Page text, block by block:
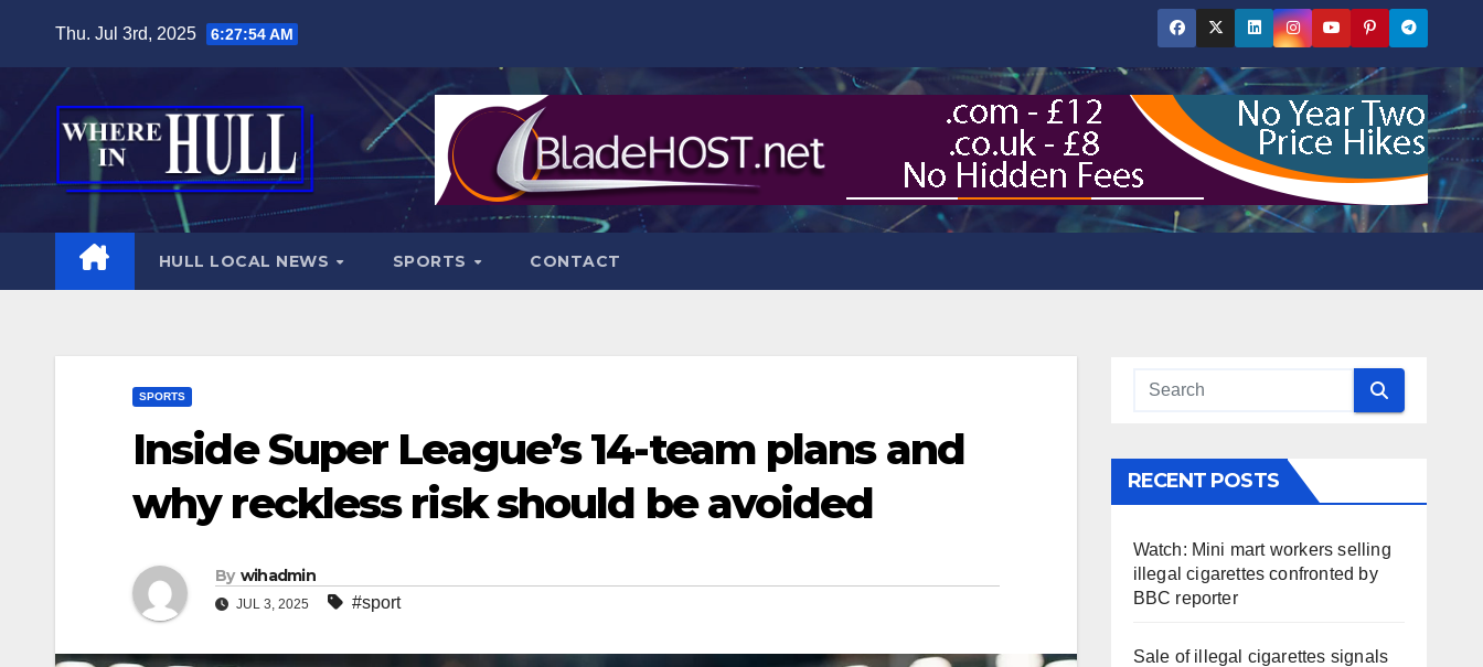
content
Thu. Jul 3rd, 2025 6:27:56 AM
HULL LOCAL NEWS SPORTS CONTACT
SPORTS
Inside Super League’s 14-team plans and
why reckless risk should be avoided
By wihadmin
JUL 3, 2025 #sport
RECENT POSTS
Watch: Mini mart workers selling
illegal cigarettes confronted by
BBC reporter
Sale of illegal cigarettes signals